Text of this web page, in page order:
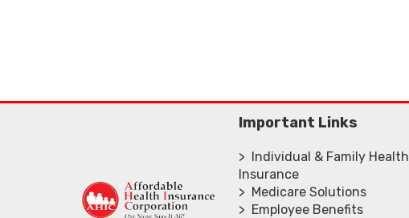
Important Links
> Individual & Family Health
Insurance
> Medicare Solutions
> Employee Benefits